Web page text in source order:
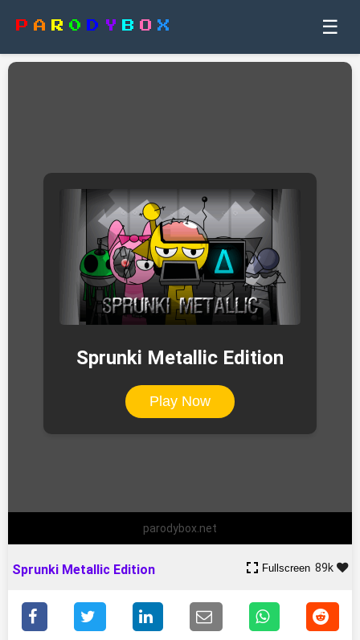
P A R 0 D Y B X ☰
Sprunki Metallic Edition
Play Now
parodybox.net
Sprunki Metallic Edition Fullscreen 89k